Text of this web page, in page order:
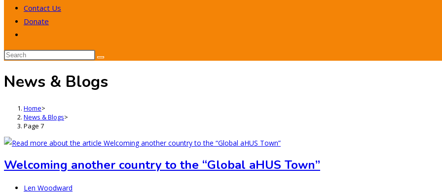
Contact Us
Donate
website
search
News & Blogs
Home>
News & Blogs>
Page 7
Welcoming another country to the “Global aHUS Town”
Post
Len Woodward